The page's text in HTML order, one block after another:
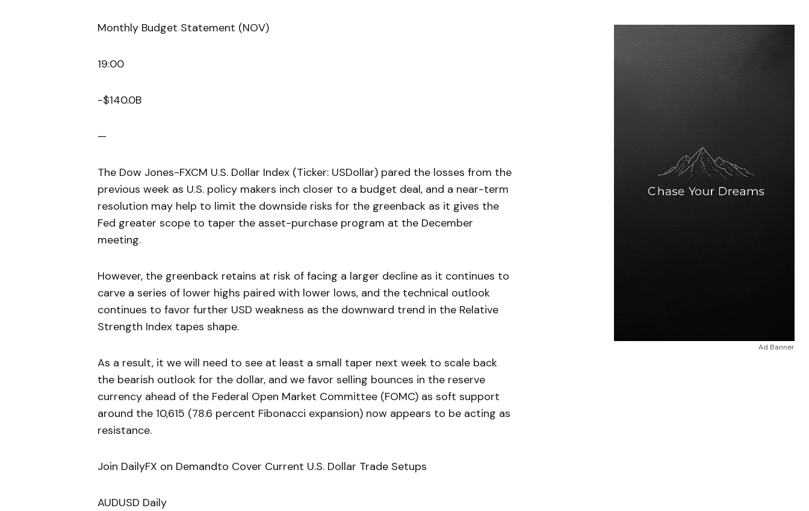
Monthly Budget Statement (NOV)
19:00
-$140.0B
—
The Dow Jones-FXCM U.S. Dollar Index (Ticker: USDollar) pared the losses from the
previous week as U.S. policy makers inch closer to a budget deal, and a near-term
resolution may help to limit the downside risks for the greenback as it gives the
Fed greater scope to taper the asset-purchase program at the December
meeting.
However, the greenback retains at risk of facing a larger decline as it continues to
carve a series of lower highs paired with lower lows, and the technical outlook
continues to favor further USD weakness as the downward trend in the Relative
Strength Index tapes shape.
As a result, it we will need to see at least a small taper next week to scale back
the bearish outlook for the dollar, and we favor selling bounces in the reserve
currency ahead of the Federal Open Market Committee (FOMC) as soft support
around the 10,615 (78.6 percent Fibonacci expansion) now appears to be acting as
resistance.
Join DailyFX on Demandto Cover Current U.S. Dollar Trade Setups
AUDUSD Daily
Ad Banner